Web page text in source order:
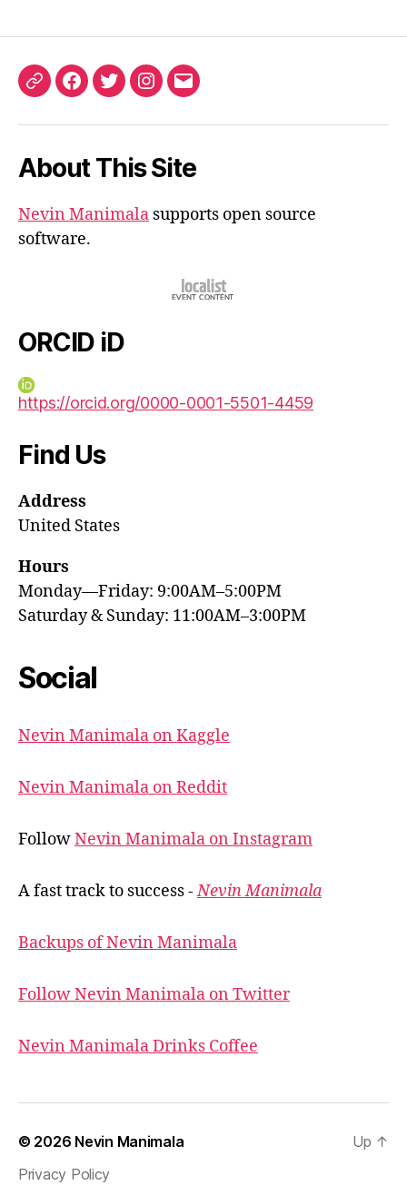
ORCIDFacebook
TwitterInstagram
Email
About This Site
Nevin Manimala supports open source
software.
ORCID iD
https://orcid.org/0000-0001-5501-4459
Find Us
Address
United States
Hours
Monday—Friday: 9:00AM–5:00PM
Saturday & Sunday: 11:00AM–3:00PM
Social
Nevin Manimala on Kaggle
Nevin Manimala on Reddit
FollowNevin Manimala on Instagram
A fast track to success -Nevin Manimala
Backups of Nevin Manimala
Follow Nevin Manimala on Twitter
Nevin Manimala Drinks Coffee
© 2026 Nevin Manimala
Privacy Policy
Up ↑